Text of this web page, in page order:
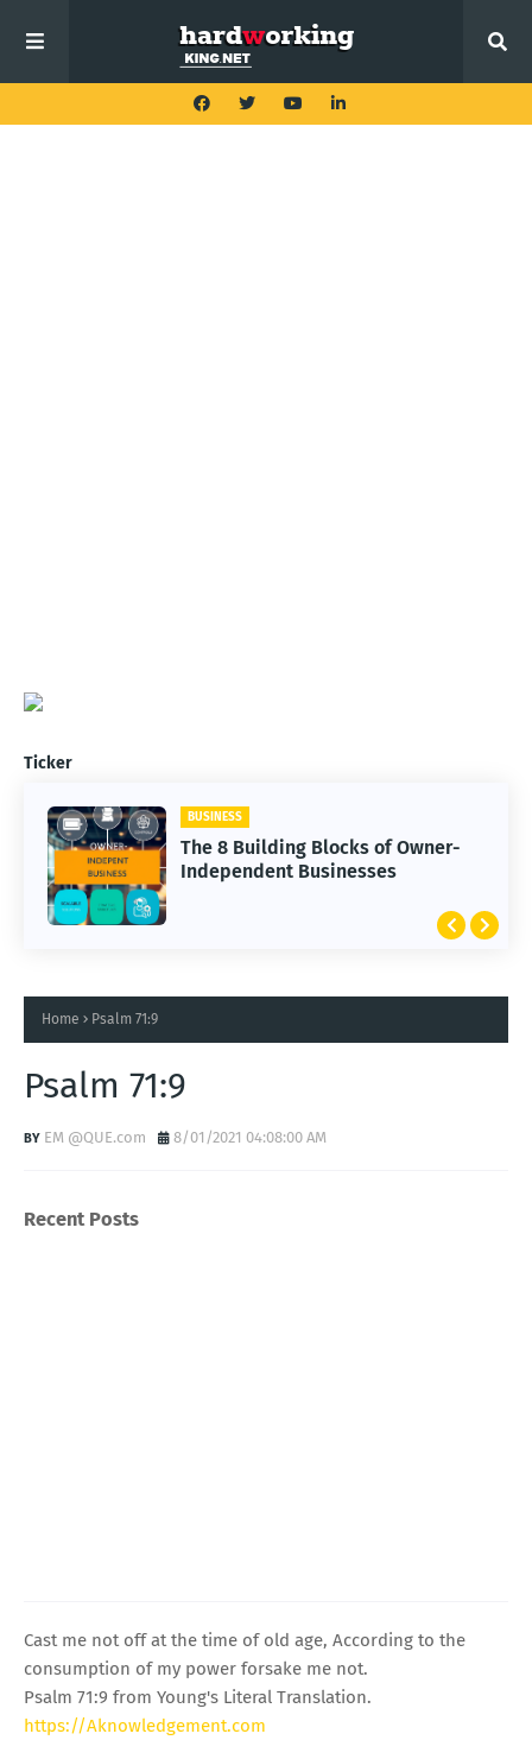
Ticker
BUSINESS
The 8 Building Blocks of Owner-
Independent Businesses
Home Psalm 71:9
Psalm 71:9
EM @QUE.com 8/01/2021 04:08:00 AM
Recent Posts
Cast me not off at the time of old age, According to the
consumption of my power forsake me not.
Psalm 71:9 from Young's Literal Translation.
https://Aknowledgement.com